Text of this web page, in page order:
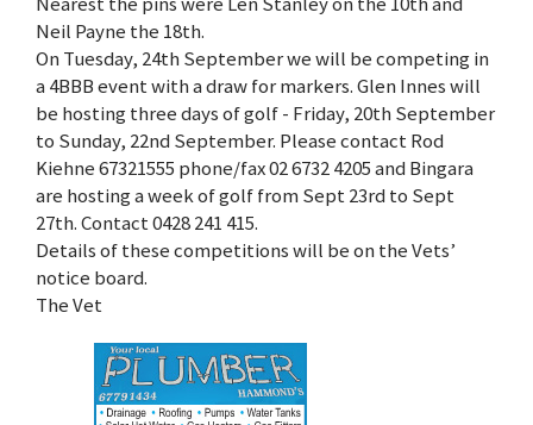
Neil Payne the 18th.
On Tuesday, 24th September we will be competing in
a 4BBB event with a draw for markers. Glen Innes will
be hosting three days of golf - Friday, 20th September
to Sunday, 22nd September. Please contact Rod
Kiehne 67321555 phone/fax 02 6732 4205 and Bingara
are hosting a week of golf from Sept 23rd to Sept
27th. Contact 0428 241 415.
Details of these competitions will be on the Vets’
notice board.
The Vet